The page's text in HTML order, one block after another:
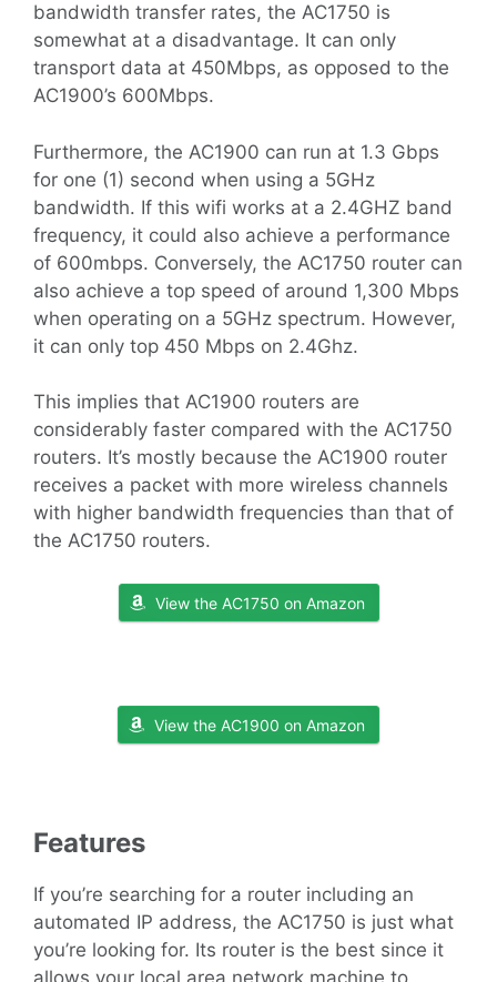
bandwidth transfer rates, the AC1750 is
somewhat at a disadvantage. It can only
transport data at 450Mbps, as opposed to the
AC1900’s 600Mbps.
Furthermore, the AC1900 can run at 1.3 Gbps
for one (1) second when using a 5GHz
bandwidth. If this wifi works at a 2.4GHZ band
frequency, it could also achieve a performance
of 600mbps. Conversely, the AC1750 router can
also achieve a top speed of around 1,300 Mbps
when operating on a 5GHz spectrum. However,
it can only top 450 Mbps on 2.4Ghz.
This implies that AC1900 routers are
considerably faster compared with the AC1750
routers. It’s mostly because the AC1900 router
receives a packet with more wireless channels
with higher bandwidth frequencies than that of
the AC1750 routers.
View the AC1750 on Amazon
View the AC1900 on Amazon
Features
If you’re searching for a router including an
automated IP address, the AC1750 is just what
you’re looking for. Its router is the best since it
allows your local area network machine to